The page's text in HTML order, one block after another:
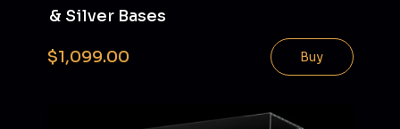
& Silver Bases
$1,099.00 Buy